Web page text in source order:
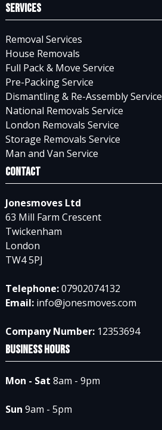
Services
Removal Services
House Removals
Full Pack & Move Service
Pre-Packing Service
Dismantling & Re-Assembly Service
National Removals Service
London Removals Service
Storage Removals Service
Man and Van Service
Contact
Jonesmoves Ltd
63 Mill Farm Crescent
Twickenham
London
TW4 5PJ
Telephone:07902074132
Email:info@jonesmoves.com
Company Number:12353694
Business Hours
Mon - Sat 8am - 9pm
Sun 9am - 5pm